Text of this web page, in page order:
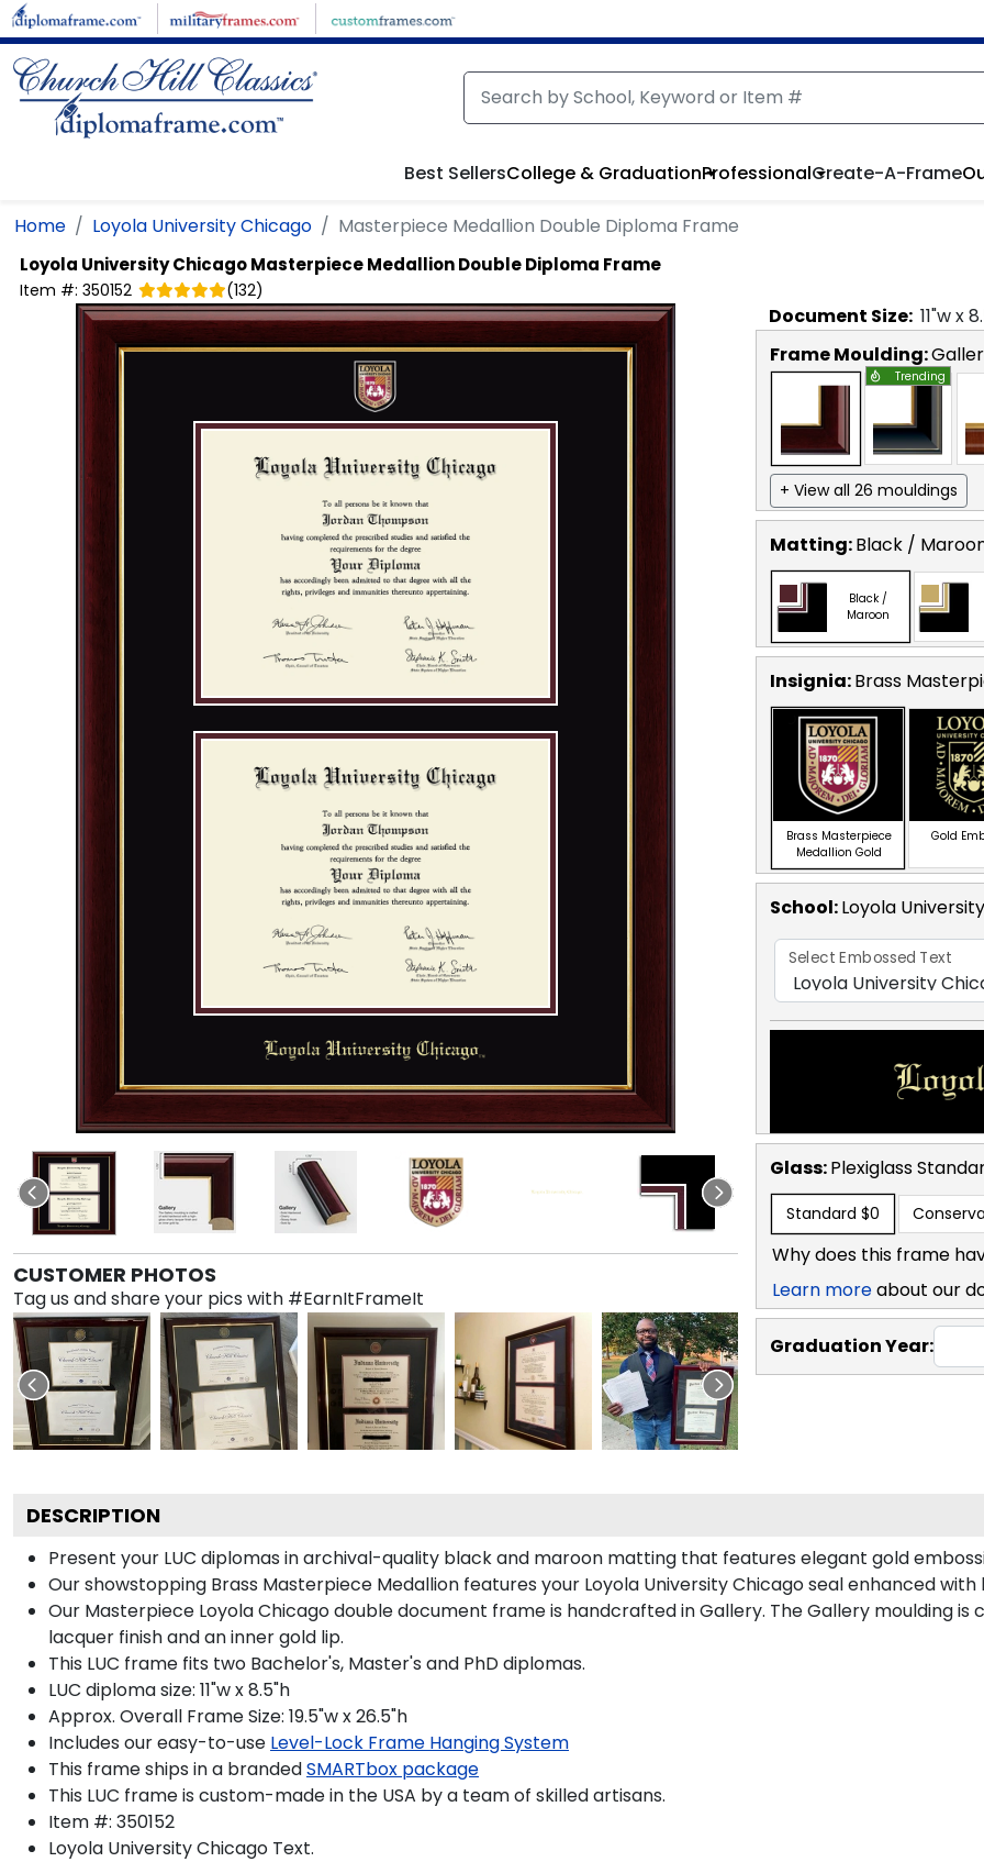
Skip to main content
Best SellersCollege & GraduationProfessionalCreate-A-Frame
Home Loyola University Chicago Masterpiece Medallion Double Diploma Frame
Loyola University ChicagoMasterpiece Medallion Double Diploma Frame
Item #: 350152 (132)
CUSTOMER PHOTOS
Tag us and share your pics with #EarnItFrameIt
Document Size: 11"w x
Frame Moulding:
Trending
+ View all 26 mouldings
Matting:Black /
Black /
Maroon
Insignia:Brass
Brass Masterpiece
Medallion Gold
Gold
School:Loyola
Select Embossed Text
Glass:Plexiglass
Standard $0
Why does this frame
Learn moreabout our
Graduation Year:
DESCRIPTION
Present your LUC diplomas in archival-quality black and maroon matting that features elegant gold
Our showstopping Brass Masterpiece Medallion features your Loyola University Chicago seal enhanced
Our Masterpiece Loyola Chicago double document frame is handcrafted in Gallery. The Gallery moulding
lacquer finish and an inner gold lip.
This LUC frame fits two Bachelor's, Master's and PhD diplomas.
LUC diploma size: 11"w x 8.5"h
Approx. Overall Frame Size: 19.5"w x 26.5"h
Includes our easy-to-use Level-Lock Frame Hanging System
This frame ships in a brandedSMARTbox package
This LUC frame is custom-made in the USA by a team of skilled artisans.
Item #: 350152
Loyola University Chicago Text.